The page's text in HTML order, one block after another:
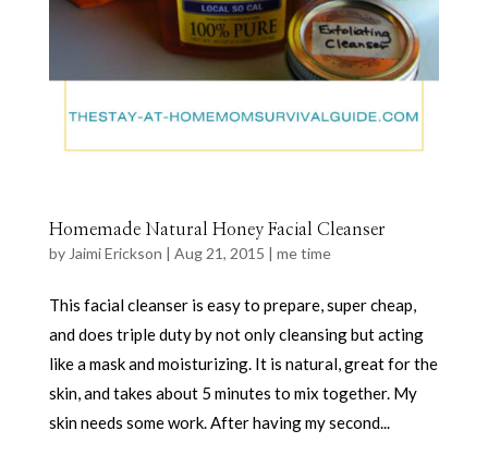
Homemade Natural Honey Facial Cleanser
by Jaimi Erickson | Aug 21, 2015 | me time
This facial cleanser is easy to prepare, super cheap,
and does triple duty by not only cleansing but acting
like a mask and moisturizing. It is natural, great for the
skin, and takes about 5 minutes to mix together. My
skin needs some work. After having my second...